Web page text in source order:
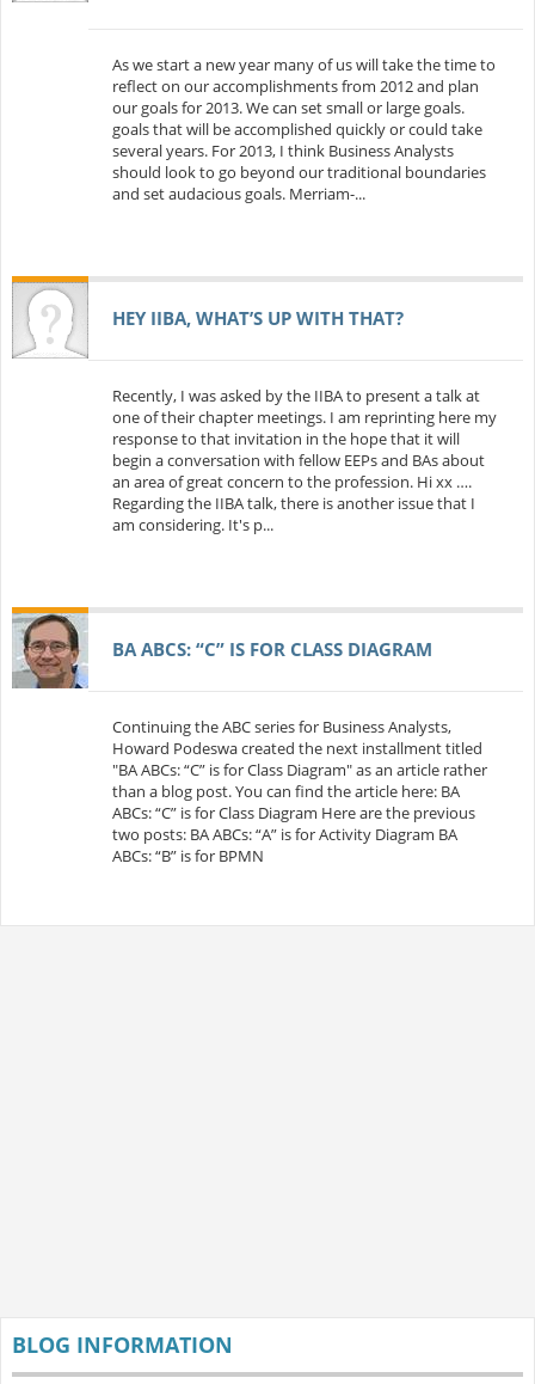
As we start a new year many of us will take the time to
reflect on our accomplishments from 2012 and plan
our goals for 2013. We can set small or large goals.
goals that will be accomplished quickly or could take
several years. For 2013, I think Business Analysts
should look to go beyond our traditional boundaries
and set audacious goals. Merriam-...
HEY IIBA, WHAT’S UP WITH THAT?
Recently, I was asked by the IIBA to present a talk at
one of their chapter meetings. I am reprinting here my
response to that invitation in the hope that it will
begin a conversation with fellow EEPs and BAs about
an area of great concern to the profession. Hi xx ….
Regarding the IIBA talk, there is another issue that I
am considering. It's p...
BA ABCS: “C” IS FOR CLASS DIAGRAM
Continuing the ABC series for Business Analysts,
Howard Podeswa created the next installment titled
"BA ABCs: “C” is for Class Diagram" as an article rather
than a blog post. You can find the article here: BA
ABCs: “C” is for Class Diagram Here are the previous
two posts: BA ABCs: “A” is for Activity Diagram BA
ABCs: “B” is for BPMN
BLOG INFORMATION